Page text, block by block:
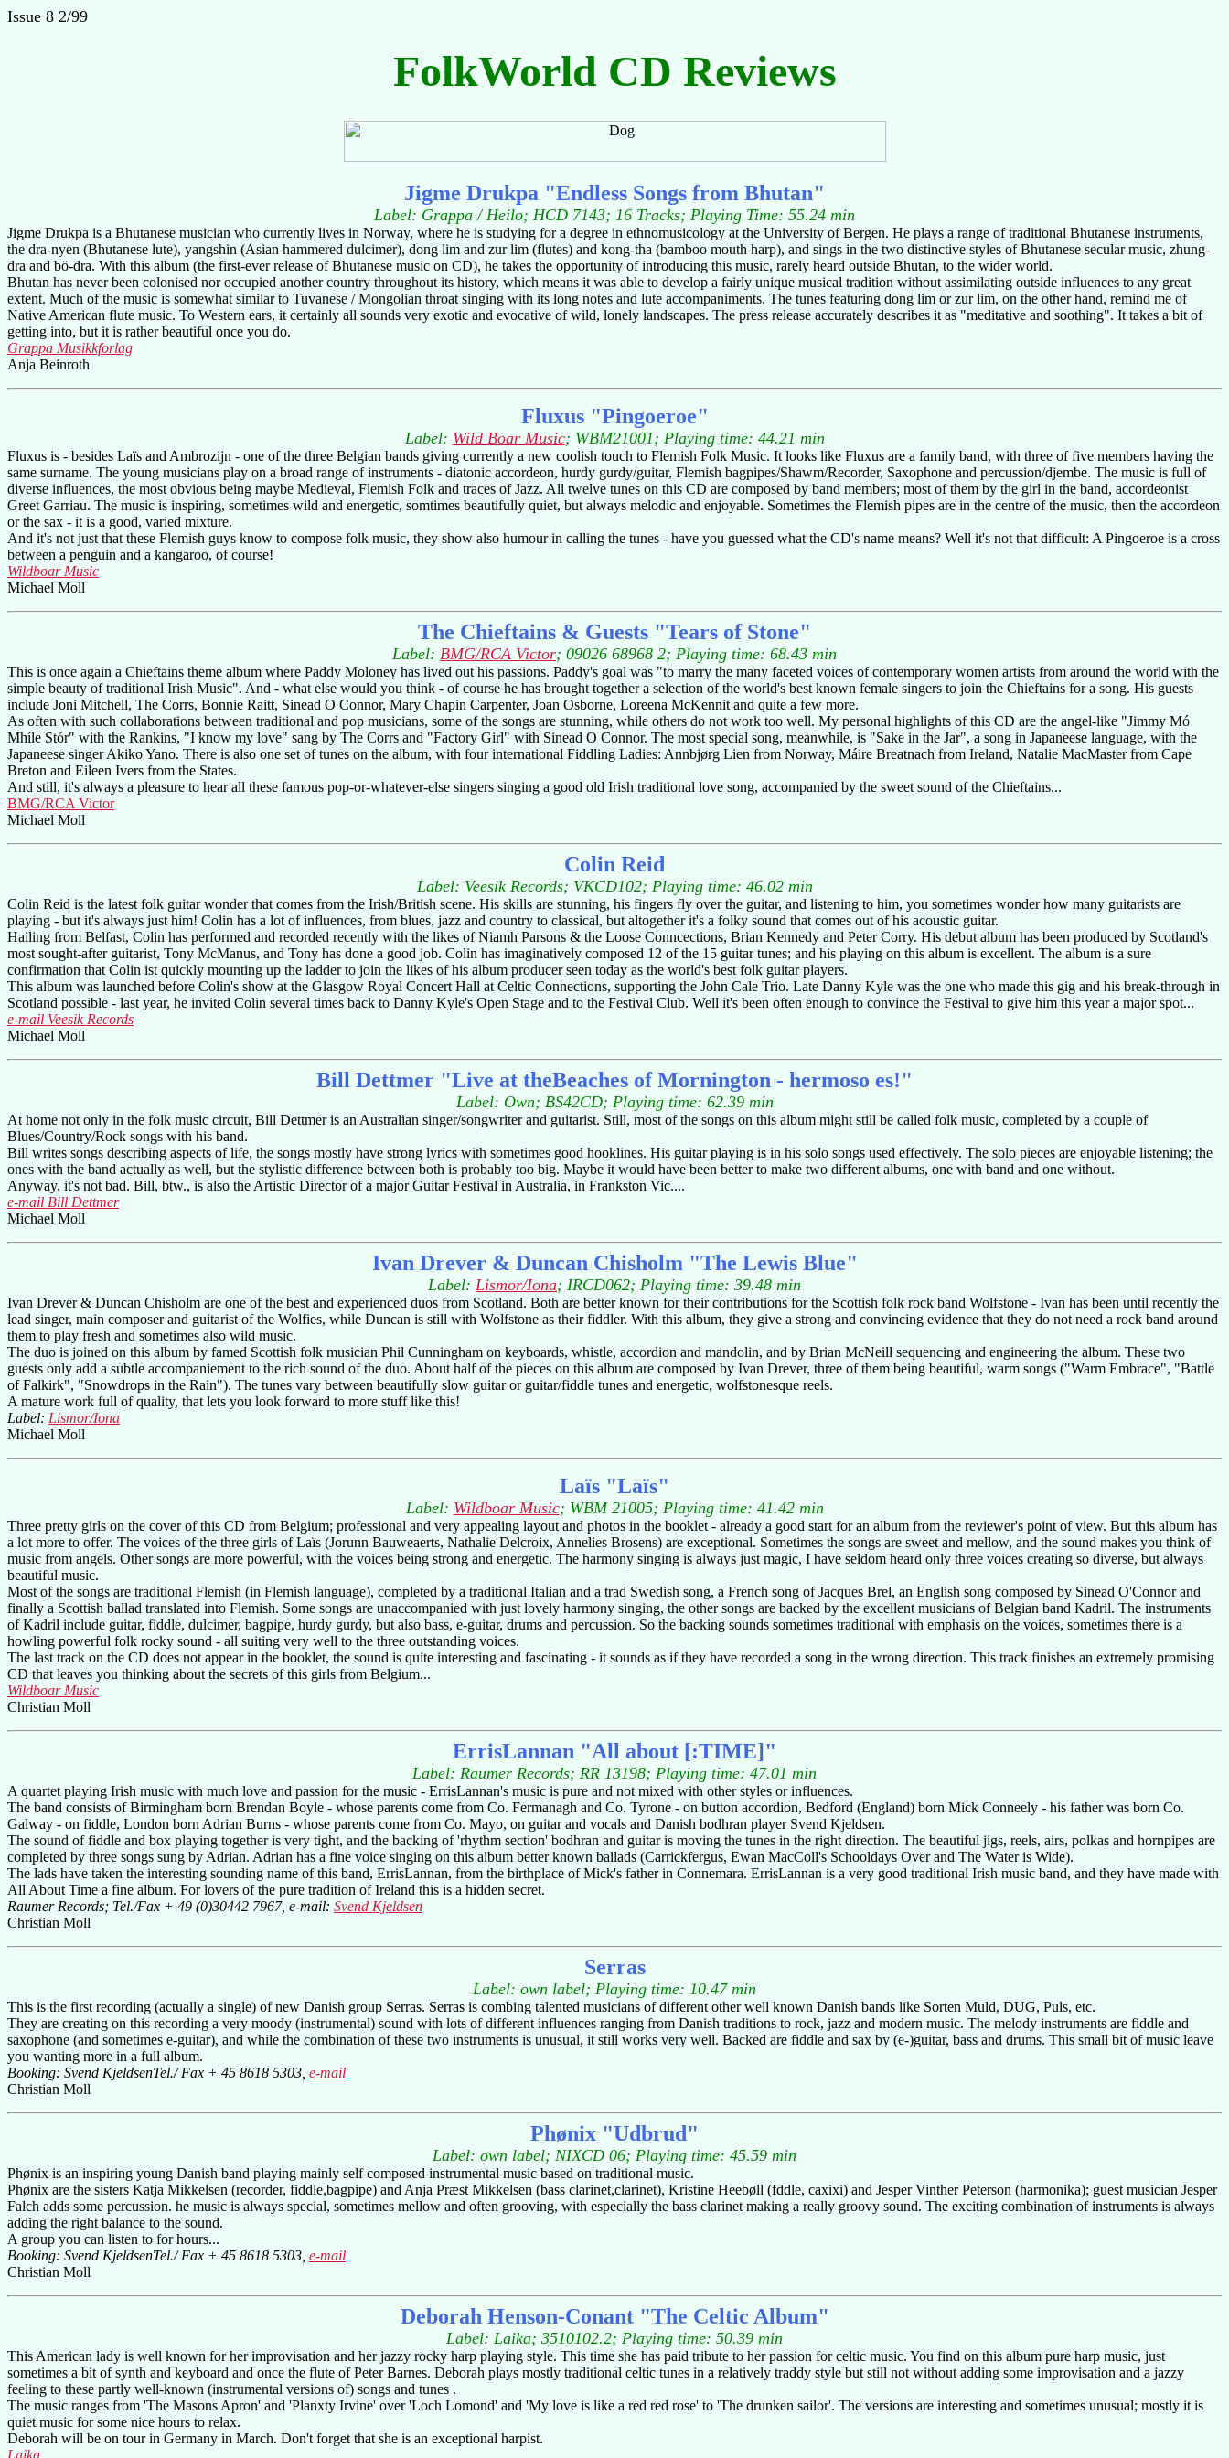
Issue 8 2/99
FolkWorld CD Reviews
Jigme Drukpa "Endless Songs from Bhutan"
Label: Grappa / Heilo; HCD 7143; 16 Tracks; Playing Time: 55.24 min
Jigme Drukpa is a Bhutanese musician who currently lives in Norway, where he is studying for a degree in ethnomusicology at the University of Bergen. He plays a range of traditional Bhutanese instruments,
the dra-nyen (Bhutanese lute), yangshin (Asian hammered dulcimer), dong lim and zur lim (flutes) and kong-tha (bamboo mouth harp), and sings in the two distinctive styles of Bhutanese secular music, zhung-
dra and bö-dra. With this album (the first-ever release of Bhutanese music on CD), he takes the opportunity of introducing this music, rarely heard outside Bhutan, to the wider world.
Bhutan has never been colonised nor occupied another country throughout its history, which means it was able to develop a fairly unique musical tradition without assimilating outside influences to any great
extent. Much of the music is somewhat similar to Tuvanese / Mongolian throat singing with its long notes and lute accompaniments. The tunes featuring dong lim or zur lim, on the other hand, remind me of
Native American flute music. To Western ears, it certainly all sounds very exotic and evocative of wild, lonely landscapes. The press release accurately describes it as "meditative and soothing". It takes a bit of
getting into, but it is rather beautiful once you do.
Grappa Musikkforlag
Anja Beinroth
Fluxus "Pingoeroe"
Label: Wild Boar Music; WBM21001; Playing time: 44.21 min
Fluxus is - besides Laïs and Ambrozijn - one of the three Belgian bands giving currently a new coolish touch to Flemish Folk Music. It looks like Fluxus are a family band, with three of five members having the
same surname. The young musicians play on a broad range of instruments - diatonic accordeon, hurdy gurdy/guitar, Flemish bagpipes/Shawm/Recorder, Saxophone and percussion/djembe. The music is full of
diverse influences, the most obvious being maybe Medieval, Flemish Folk and traces of Jazz. All twelve tunes on this CD are composed by band members; most of them by the girl in the band, accordeonist
Greet Garriau. The music is inspiring, sometimes wild and energetic, somtimes beautifully quiet, but always melodic and enjoyable. Sometimes the Flemish pipes are in the centre of the music, then the accordeon
or the sax - it is a good, varied mixture.
And it's not just that these Flemish guys know to compose folk music, they show also humour in calling the tunes - have you guessed what the CD's name means? Well it's not that difficult: A Pingoeroe is a cross
between a penguin and a kangaroo, of course!
Wildboar Music
Michael Moll
The Chieftains & Guests "Tears of Stone"
Label: BMG/RCA Victor; 09026 68968 2; Playing time: 68.43 min
This is once again a Chieftains theme album where Paddy Moloney has lived out his passions. Paddy's goal was "to marry the many faceted voices of contemporary women artists from around the world with the
simple beauty of traditional Irish Music". And - what else would you think - of course he has brought together a selection of the world's best known female singers to join the Chieftains for a song. His guests
include Joni Mitchell, The Corrs, Bonnie Raitt, Sinead O Connor, Mary Chapin Carpenter, Joan Osborne, Loreena McKennit and quite a few more.
As often with such collaborations between traditional and pop musicians, some of the songs are stunning, while others do not work too well. My personal highlights of this CD are the angel-like "Jimmy Mó
Mhíle Stór" with the Rankins, "I know my love" sang by The Corrs and "Factory Girl" with Sinead O Connor. The most special song, meanwhile, is "Sake in the Jar", a song in Japaneese language, with the
Japaneese singer Akiko Yano. There is also one set of tunes on the album, with four international Fiddling Ladies: Annbjørg Lien from Norway, Máire Breatnach from Ireland, Natalie MacMaster from Cape
Breton and Eileen Ivers from the States.
And still, it's always a pleasure to hear all these famous pop-or-whatever-else singers singing a good old Irish traditional love song, accompanied by the sweet sound of the Chieftains...
BMG/RCA Victor
Michael Moll
Colin Reid
Label: Veesik Records; VKCD102; Playing time: 46.02 min
Colin Reid is the latest folk guitar wonder that comes from the Irish/British scene. His skills are stunning, his fingers fly over the guitar, and listening to him, you sometimes wonder how many guitarists are
playing - but it's always just him! Colin has a lot of influences, from blues, jazz and country to classical, but altogether it's a folky sound that comes out of his acoustic guitar.
Hailing from Belfast, Colin has performed and recorded recently with the likes of Niamh Parsons & the Loose Conncections, Brian Kennedy and Peter Corry. His debut album has been produced by Scotland's
most sought-after guitarist, Tony McManus, and Tony has done a good job. Colin has imaginatively composed 12 of the 15 guitar tunes; and his playing on this album is excellent. The album is a sure
confirmation that Colin ist quickly mounting up the ladder to join the likes of his album producer seen today as the world's best folk guitar players.
This album was launched before Colin's show at the Glasgow Royal Concert Hall at Celtic Connections, supporting the John Cale Trio. Late Danny Kyle was the one who made this gig and his break-through in
Scotland possible - last year, he invited Colin several times back to Danny Kyle's Open Stage and to the Festival Club. Well it's been often enough to convince the Festival to give him this year a major spot...
e-mail Veesik Records
Michael Moll
Bill Dettmer "Live at theBeaches of Mornington - hermoso es!"
Label: Own; BS42CD; Playing time: 62.39 min
At home not only in the folk music circuit, Bill Dettmer is an Australian singer/songwriter and guitarist. Still, most of the songs on this album might still be called folk music, completed by a couple of
Blues/Country/Rock songs with his band.
Bill writes songs describing aspects of life, the songs mostly have strong lyrics with sometimes good hooklines. His guitar playing is in his solo songs used effectively. The solo pieces are enjoyable listening; the
ones with the band actually as well, but the stylistic difference between both is probably too big. Maybe it would have been better to make two different albums, one with band and one without.
Anyway, it's not bad. Bill, btw., is also the Artistic Director of a major Guitar Festival in Australia, in Frankston Vic....
e-mail Bill Dettmer
Michael Moll
Ivan Drever & Duncan Chisholm "The Lewis Blue"
Label: Lismor/Iona; IRCD062; Playing time: 39.48 min
Ivan Drever & Duncan Chisholm are one of the best and experienced duos from Scotland. Both are better known for their contributions for the Scottish folk rock band Wolfstone - Ivan has been until recently the
lead singer, main composer and guitarist of the Wolfies, while Duncan is still with Wolfstone as their fiddler. With this album, they give a strong and convincing evidence that they do not need a rock band around
them to play fresh and sometimes also wild music.
The duo is joined on this album by famed Scottish folk musician Phil Cunningham on keyboards, whistle, accordion and mandolin, and by Brian McNeill sequencing and engineering the album. These two
guests only add a subtle accompaniement to the rich sound of the duo. About half of the pieces on this album are composed by Ivan Drever, three of them being beautiful, warm songs ("Warm Embrace", "Battle
of Falkirk", "Snowdrops in the Rain"). The tunes vary between beautifully slow guitar or guitar/fiddle tunes and energetic, wolfstonesque reels.
A mature work full of quality, that lets you look forward to more stuff like this!
Label: Lismor/Iona
Michael Moll
Laïs "Laïs"
Label: Wildboar Music; WBM 21005; Playing time: 41.42 min
Three pretty girls on the cover of this CD from Belgium; professional and very appealing layout and photos in the booklet - already a good start for an album from the reviewer's point of view. But this album has
a lot more to offer. The voices of the three girls of Laïs (Jorunn Bauweaerts, Nathalie Delcroix, Annelies Brosens) are exceptional. Sometimes the songs are sweet and mellow, and the sound makes you think of
music from angels. Other songs are more powerful, with the voices being strong and energetic. The harmony singing is always just magic, I have seldom heard only three voices creating so diverse, but always
beautiful music.
Most of the songs are traditional Flemish (in Flemish language), completed by a traditional Italian and a trad Swedish song, a French song of Jacques Brel, an English song composed by Sinead O'Connor and
finally a Scottish ballad translated into Flemish. Some songs are unaccompanied with just lovely harmony singing, the other songs are backed by the excellent musicians of Belgian band Kadril. The instruments
of Kadril include guitar, fiddle, dulcimer, bagpipe, hurdy gurdy, but also bass, e-guitar, drums and percussion. So the backing sounds sometimes traditional with emphasis on the voices, sometimes there is a
howling powerful folk rocky sound - all suiting very well to the three outstanding voices.
The last track on the CD does not appear in the booklet, the sound is quite interesting and fascinating - it sounds as if they have recorded a song in the wrong direction. This track finishes an extremely promising
CD that leaves you thinking about the secrets of this girls from Belgium...
Wildboar Music
Christian Moll
ErrisLannan "All about [:TIME]"
Label: Raumer Records; RR 13198; Playing time: 47.01 min
A quartet playing Irish music with much love and passion for the music - ErrisLannan's music is pure and not mixed with other styles or influences.
The band consists of Birmingham born Brendan Boyle - whose parents come from Co. Fermanagh and Co. Tyrone - on button accordion, Bedford (England) born Mick Conneely - his father was born Co.
Galway - on fiddle, London born Adrian Burns - whose parents come from Co. Mayo, on guitar and vocals and Danish bodhran player Svend Kjeldsen.
The sound of fiddle and box playing together is very tight, and the backing of 'rhythm section' bodhran and guitar is moving the tunes in the right direction. The beautiful jigs, reels, airs, polkas and hornpipes are
completed by three songs sung by Adrian. Adrian has a fine voice singing on this album better known ballads (Carrickfergus, Ewan MacColl's Schooldays Over and The Water is Wide).
The lads have taken the interesting sounding name of this band, ErrisLannan, from the birthplace of Mick's father in Connemara. ErrisLannan is a very good traditional Irish music band, and they have made with
All About Time a fine album. For lovers of the pure tradition of Ireland this is a hidden secret.
Raumer Records; Tel./Fax + 49 (0)30442 7967, e-mail: Svend Kjeldsen
Christian Moll
Serras
Label: own label; Playing time: 10.47 min
This is the first recording (actually a single) of new Danish group Serras. Serras is combing talented musicians of different other well known Danish bands like Sorten Muld, DUG, Puls, etc.
They are creating on this recording a very moody (instrumental) sound with lots of different influences ranging from Danish traditions to rock, jazz and modern music. The melody instruments are fiddle and
saxophone (and sometimes e-guitar), and while the combination of these two instruments is unusual, it still works very well. Backed are fiddle and sax by (e-)guitar, bass and drums. This small bit of music leave
you wanting more in a full album.
Booking: Svend KjeldsenTel./ Fax + 45 8618 5303, e-mail
Christian Moll
Phønix "Udbrud"
Label: own label; NIXCD 06; Playing time: 45.59 min
Phønix is an inspiring young Danish band playing mainly self composed instrumental music based on traditional music.
Phønix are the sisters Katja Mikkelsen (recorder, fiddle,bagpipe) and Anja Præst Mikkelsen (bass clarinet,clarinet), Kristine Heebøll (fddle, caxixi) and Jesper Vinther Peterson (harmonika); guest musician Jesper
Falch adds some percussion. he music is always special, sometimes mellow and often grooving, with especially the bass clarinet making a really groovy sound. The exciting combination of instruments is always
adding the right balance to the sound.
A group you can listen to for hours...
Booking: Svend KjeldsenTel./ Fax + 45 8618 5303, e-mail
Christian Moll
Deborah Henson-Conant "The Celtic Album"
Label: Laika; 3510102.2; Playing time: 50.39 min
This American lady is well known for her improvisation and her jazzy rocky harp playing style. This time she has paid tribute to her passion for celtic music. You find on this album pure harp music, just
sometimes a bit of synth and keyboard and once the flute of Peter Barnes. Deborah plays mostly traditional celtic tunes in a relatively traddy style but still not without adding some improvisation and a jazzy
feeling to these partly well-known (instrumental versions of) songs and tunes .
The music ranges from 'The Masons Apron' and 'Planxty Irvine' over 'Loch Lomond' and 'My love is like a red red rose' to 'The drunken sailor'. The versions are interesting and sometimes unusual; mostly it is
quiet music for some nice hours to relax.
Deborah will be on tour in Germany in March. Don't forget that she is an exceptional harpist.
Laika